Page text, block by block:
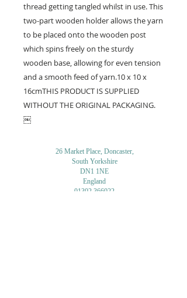
thread getting tangled whilst in use. This
two-part wooden holder allows the yarn
to be placed onto the wooden post
which spins freely on the sturdy
wooden base, allowing for even tension
and a smooth feed of yarn.10 x 10 x
16cmTHIS PRODUCT IS SUPPLIED
WITHOUT THE ORIGINAL PACKAGING.
￼
26 Market Place, Doncaster,
South Yorkshire
DN1 1NE
England
01302 366022